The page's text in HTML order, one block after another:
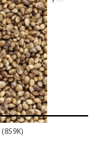
(859K)